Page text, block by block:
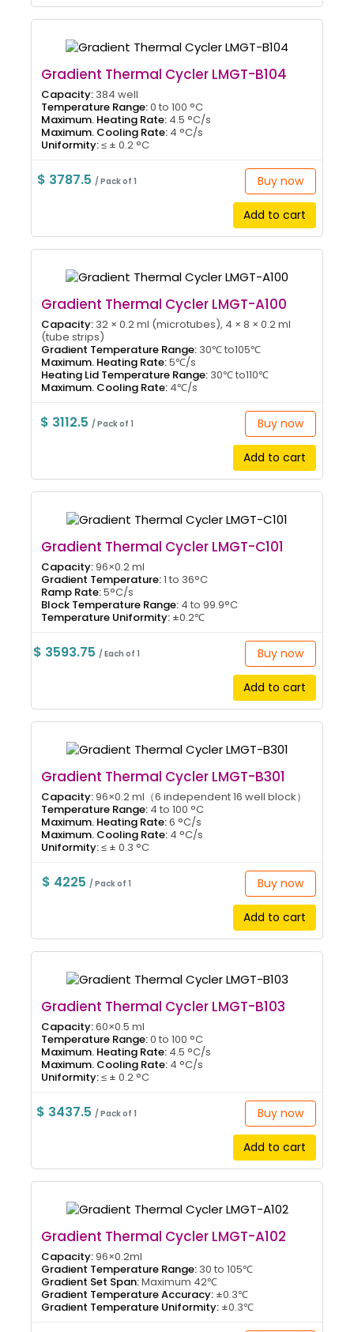
Gradient Thermal Cycler LMGT-B104
Capacity: 384 well
Temperature Range:0 to 100 °C
Maximum. Heating Rate: 4.5 °C/s
Maximum. Cooling Rate: 4 °C/s
Uniformity:≤ ± 0.2 °C
$ 3787.5 / Pack of 1 Buy now
Add to cart
Gradient Thermal Cycler LMGT-A100
Capacity: 32 × 0.2 ml (microtubes), 4 × 8 × 0.2 ml
(tube strips)
Gradient Temperature Range: 30℃ to105℃
Maximum. Heating Rate:5℃/s
Heating Lid Temperature Range: 30℃ to110℃
Maximum. Cooling Rate: 4℃/s
$ 3112.5 / Pack of 1 Buy now
Add to cart
Gradient Thermal Cycler LMGT-C101
Capacity:96×0.2 ml
Gradient Temperature:1 to 36°C
Ramp Rate:5°C/s
Block Temperature Range: 4 to 99.9°C
Temperature Uniformity: ±0.2℃
$ 3593.75/ Each of 1 Buy now
Add to cart
Gradient Thermal Cycler LMGT-B301
Capacity:96×0.2 ml（6 independent 16 well block）
Temperature Range: 4 to 100 °C
Maximum. Heating Rate:6 °C/s
Maximum. Cooling Rate: 4 °C/s
Uniformity:≤ ± 0.3 °C
$ 4225/ Pack of 1 Buy now
Add to cart
Gradient Thermal Cycler LMGT-B103
Capacity:60×0.5 ml
Temperature Range:0 to 100 °C
Maximum. Heating Rate: 4.5 °C/s
Maximum. Cooling Rate: 4 °C/s
Uniformity:≤ ± 0.2 °C
$ 3437.5/ Pack of 1 Buy now
Add to cart
Gradient Thermal Cycler LMGT-A102
Capacity:96×0.2ml
Gradient Temperature Range: 30 to 105℃
Gradient Set Span:Maximum 42℃
Gradient Temperature Accuracy: ±0.3℃
Gradient Temperature Uniformity: ±0.3℃